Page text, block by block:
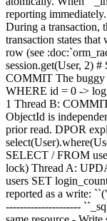
reporting
During a transaction,
transaction states
row (see
session.get(User, 2)